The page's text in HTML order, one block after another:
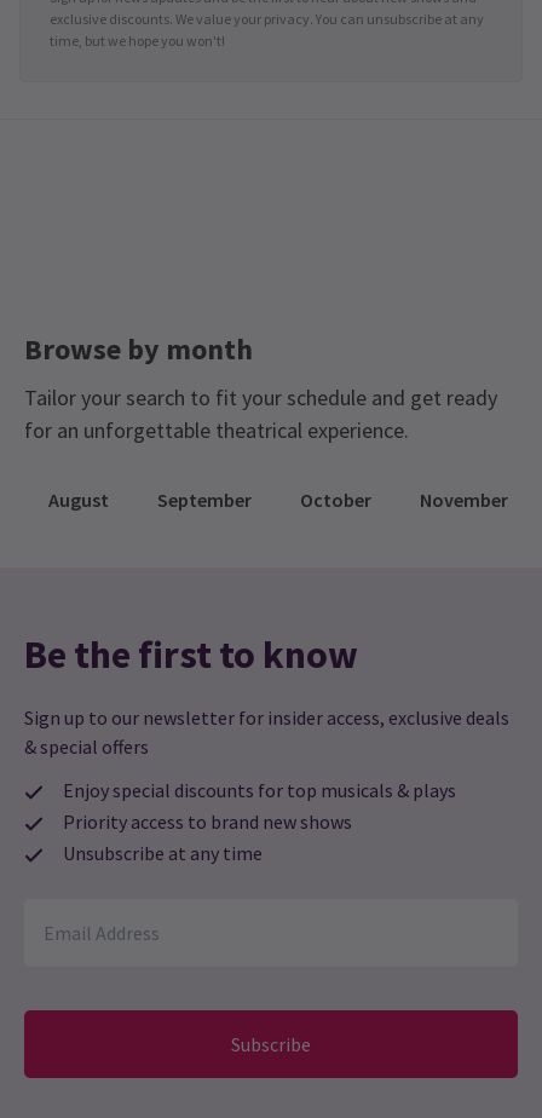
exclusive discounts. We value your privacy. You can unsubscribe at any
time, but we hope you won't!
Browse by month
Tailor your search to fit your schedule and get ready
for an unforgettable theatrical experience.
August September October November
Be the first to know
Sign up to our newsletter for insider access, exclusive deals
& special offers
Enjoy special discounts for top musicals & plays
Priority access to brand new shows
Unsubscribe at any time
Subscribe